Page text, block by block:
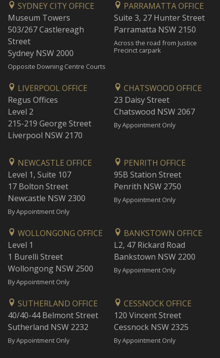
SYDNEY CITY OFFICE
Museum Towers
503/267 Castlereagh
Street
Sydney NSW 2000
Opposite Downing Centre Courts
PARRAMATTA OFFICE
Suite 3, 27 Hunter Street
Parramatta NSW 2150
Across the road from Justice
Precinct carpark
LIVERPOOL OFFICE
Regus Offices
Level 2
215-219 George Street
Liverpool NSW 2170
CHATSWOOD OFFICE
23 Daisy Street
Chatswood NSW 2067
By Appointment Only
NEWCASTLE OFFICE
Level 1, Suite 107
17 Bolton Street
Newcastle NSW 2300
By Appointment Only
PENRITH OFFICE
95B Station Street
Penrith NSW 2750
By Appointment Only
WOLLONGONG OFFICE
Level 1
1 Burelli Street
Wollongong NSW 2500
By Appointment Only
BANKSTOWN OFFICE
L2, 47 Rickard Road
Bankstown NSW 2200
By Appointment Only
SUTHERLAND OFFICE
40/40-44 Belmont Street
Sutherland NSW 2232
By Appointment Only
CESSNOCK OFFICE
120 Vincent Street
Cessnock NSW 2325
By Appointment Only